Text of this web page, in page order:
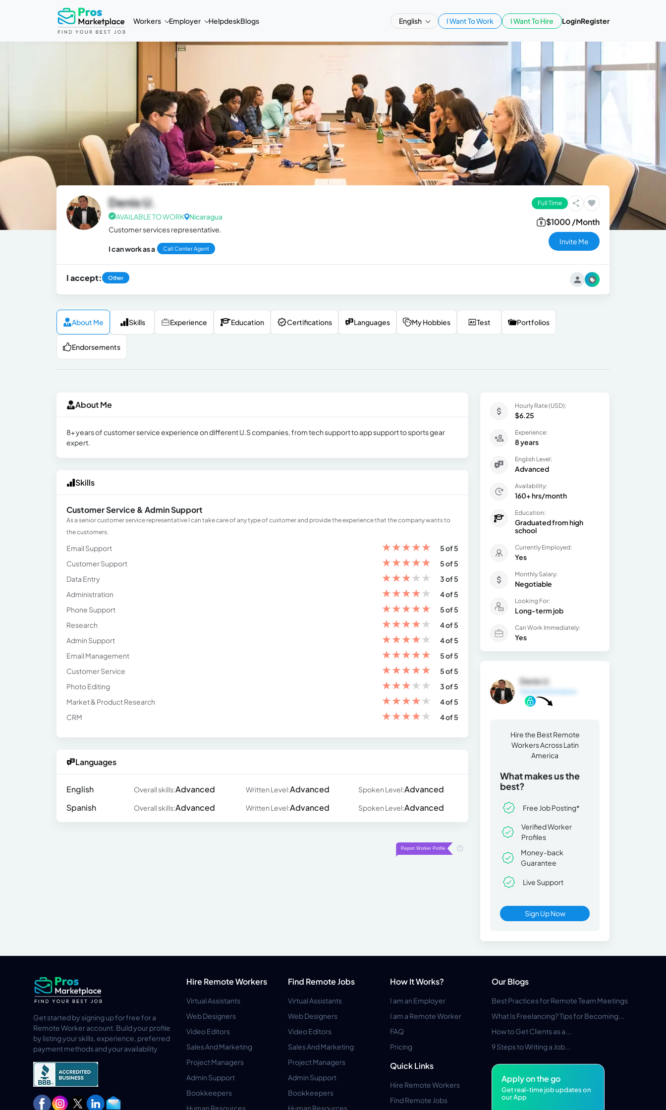
Workers Employer HelpdeskBlogs English I Want To Work I Want To Hire LoginRegister
Denis U.
AVAILABLE TO WORK
Nicaragua
Customer services representative.
I can work as a Call Center Agent
Full Time
$1000 /Month
Invite Me
I accept: Other
About Me Skills Experience Education Certifications Languages My Hobbies Test Portfolios
Endorsements
About Me
8+ years of customer service experience on different U.S companies, from tech support to app support to sports gear
expert.
Skills
Customer Service & Admin Support
As a senior customer service representative I can take care of any type of customer and provide the experience that the company wants to
the customers.
Email Support ★★★★★
5 of 5
Customer Support
★★★★★
5 of 5
Data Entry
★★★★★
3 of 5
Administration
★★★★★
4 of 5
Phone Support
★★★★★
5 of 5
Research
★★★★★
4 of 5
Admin Support
★★★★★
4 of 5
Email Management
★★★★★
5 of 5
Customer Service
★★★★★
5 of 5
Photo Editing
★★★★★
3 of 5
Market & Product Research
★★★★★
4 of 5
CRM
★★★★★ 4 of 5
Languages
English Overall skills:Advanced Written Level:Advanced Spoken Level:Advanced
Spanish
Overall skills:Advanced Written Level:Advanced Spoken Level:Advanced
Hourly Rate (USD):
$6.25
Experience:
8 years
English Level:
Advanced
Availability:
160+ hrs/month
Education:
Graduated from high
school
Currently Employed:
Yes
Monthly Salary:
Negotiable
Looking For:
Long-term job
Can Work Immediately:
Yes
Denis U.
Hire the Best Remote
Workers Across Latin
America
What makes us the
best?
Free Job Posting*
Verified Worker
Profiles
Money-back
Guarantee
Live Support
Sign Up Now
Get started by signing up for free for a
Remote Worker account. Build your profile
by listing your skills, experience, preferred
payment methods and your availability
Hire Remote Workers
Virtual Assistants
Web Designers
Video Editors
Sales And Marketing
Project Managers
Admin Support
Bookkeepers
Human Resources
Find Remote Jobs
Virtual Assistants
Web Designers
Video Editors
Sales And Marketing
Project Managers
Admin Support
Bookkeepers
Human Resources
How It Works?
I am an Employer
I am a Remote Worker
FAQ
Pricing
Quick Links
Hire Remote Workers
Find Remote Jobs
Our Blogs
Best Practices for Remote Team Meetings
What Is Freelancing? Tips for Becoming...
How to Get Clients as a...
9 Steps to Writing a Job...
Apply on the go
Get real-time job updates on
our App